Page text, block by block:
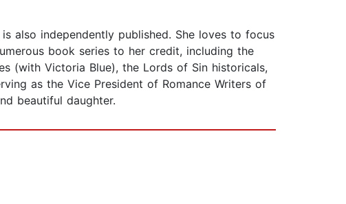
also independently published. She loves to focus
book series to her credit, including the
(with Victoria Blue), the Lords of Sin historicals,
as the Vice President of Romance Writers of
beautiful daughter.